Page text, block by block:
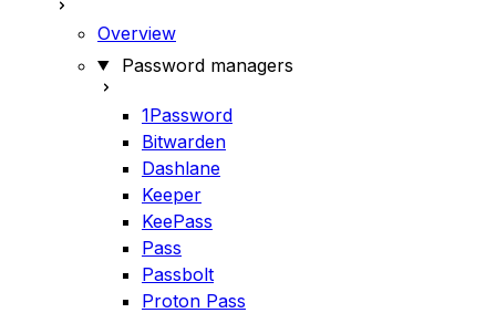
Overview
Password managers
1Password
Bitwarden
Dashlane
Keeper
KeePass
Pass
Passbolt
Proton Pass